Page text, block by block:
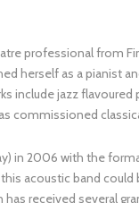
professional from
herself as a pianist
include jazz flavoured
commissioned
in 2006 with the
acoustic band could
has received several